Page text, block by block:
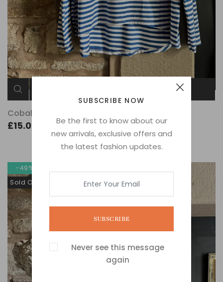
Cobalt Stripe
£15.00
-49%
Sold Out
SUBSCRIBE NOW
Be the first to know about our
new arrivals, exclusive offers and
the latest fashion updates.
SUBSCRIBE
Never see this message
again